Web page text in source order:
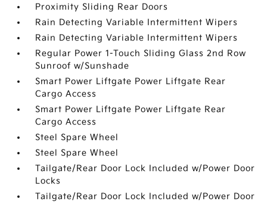
Proximity Sliding Rear Doors
Rain Detecting Variable Intermittent Wipers
Rain Detecting Variable Intermittent Wipers
Regular Power 1-Touch Sliding Glass 2nd Row
Sunroof w/Sunshade
Smart Power Liftgate Power Liftgate Rear
Cargo Access
Smart Power Liftgate Power Liftgate Rear
Cargo Access
Steel Spare Wheel
Steel Spare Wheel
Tailgate/Rear Door Lock Included w/Power Door
Locks
Tailgate/Rear Door Lock Included w/Power Door